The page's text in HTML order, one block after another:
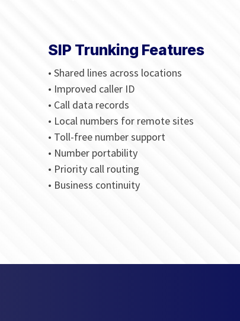
SIP Trunking Features
• Shared lines across locations
• Improved caller ID
• Call data records
• Local numbers for remote sites
• Toll-free number support
• Number portability
• Priority call routing
• Business continuity